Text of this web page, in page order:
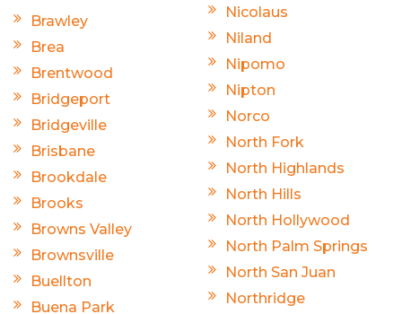
Brawley
Brea
Brentwood
Bridgeport
Bridgeville
Brisbane
Brookdale
Brooks
Browns Valley
Brownsville
Buellton
Buena Park
Nicolaus
Niland
Nipomo
Nipton
Norco
North Fork
North Highlands
North Hills
North Hollywood
North Palm Springs
North San Juan
Northridge